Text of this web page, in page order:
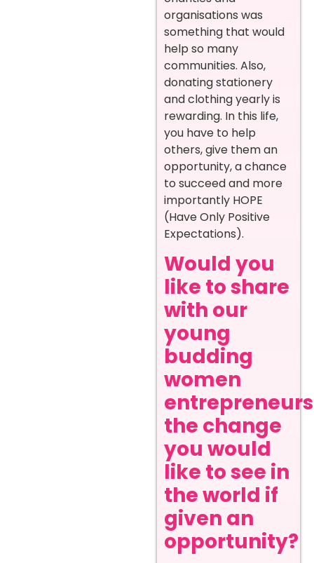
organisations was
something that would
help so many
communities. Also,
donating stationery
and clothing yearly is
rewarding. In this life,
you have to help
others, give them an
opportunity, a chance
to succeed and more
importantly HOPE
(Have Only Positive
Expectations).
Would you
like to share
with our
young
budding
women
entrepreneurs
the change
you would
like to see in
the world if
given an
opportunity?